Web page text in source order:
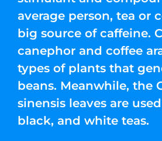
average person, tea or
big source of caffeine.
canephor and coffee
types of plants that
beans. Meanwhile, the
sinensis leaves are
black, and white teas.